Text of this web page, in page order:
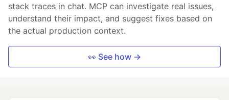
stack traces in chat. MCP can investigate real issues,
understand their impact, and suggest fixes based on
the actual production context.
👀 See how →